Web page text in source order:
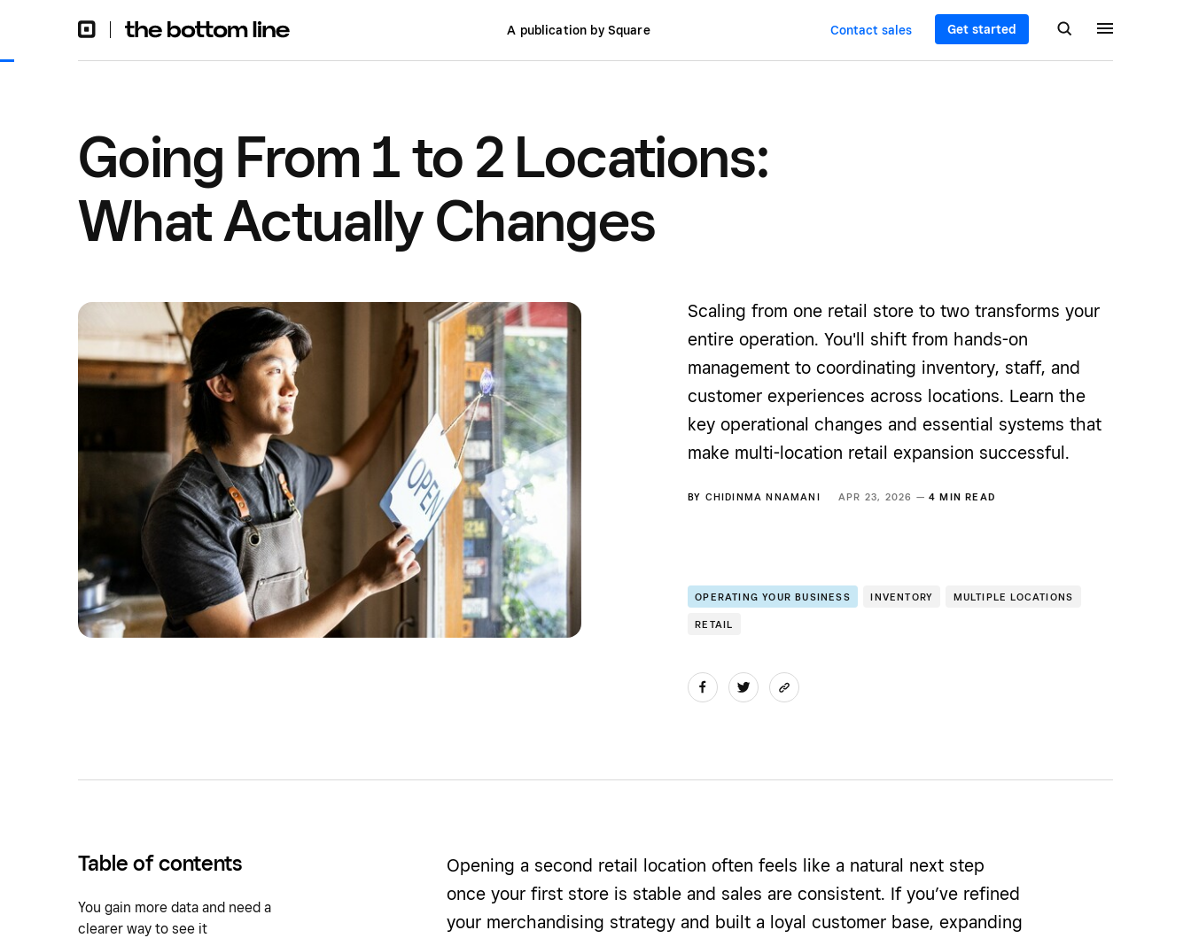
A publication by Square Contact sales Get started
Going From 1 to 2 Locations:
What Actually Changes
Scaling from one retail store to two transforms your
entire operation. You'll shift from hands-on
management to coordinating inventory, staff, and
customer experiences across locations. Learn the
key operational changes and essential systems that
make multi-location retail expansion successful.
BY CHIDINMA NNAMANI APR 23, 2026 —4 MIN READ
OPERATING YOUR BUSINESS INVENTORY MULTIPLE LOCATIONS
RETAIL
Table of contents
You gain more data and need a
clearer way to see it
Opening a second retail location often feels like a natural next step
once your first store is stable and sales are consistent. If you’ve refined
your merchandising strategy and built a loyal customer base, expanding